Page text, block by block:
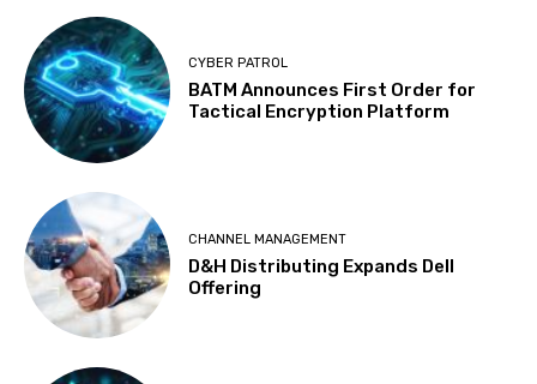
CYBER PATROL
BATM Announces First Order for
Tactical Encryption Platform
CHANNEL MANAGEMENT
D&H Distributing Expands Dell
Offering